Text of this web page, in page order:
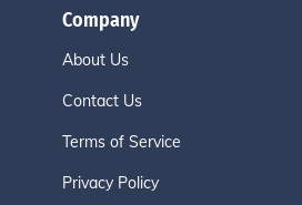
Company
About Us
Contact Us
Terms of Service
Privacy Policy